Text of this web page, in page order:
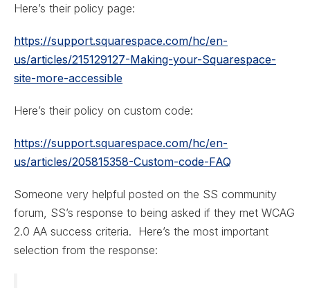
Here’s their policy page:
https://support.squarespace.com/hc/en-
us/articles/215129127-Making-your-Squarespace-
site-more-accessible
Here’s their policy on custom code:
https://support.squarespace.com/hc/en-
us/articles/205815358-Custom-code-FAQ
Someone very helpful posted on the SS community
forum, SS’s response to being asked if they met WCAG
2.0 AA success criteria. Here’s the most important
selection from the response: